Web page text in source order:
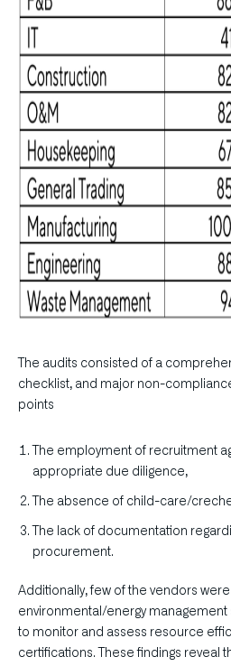
The audits consisted of a
checklist, and major non-
points
The employment of recruitment
appropriate due diligence,
The absence of child-care/
The lack of documentation
procurement.
Additionally, few of the vendors
environmental/energy management
to monitor and assess resource
certifications. These findings reveal